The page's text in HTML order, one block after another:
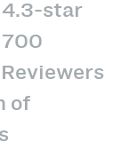
star
of